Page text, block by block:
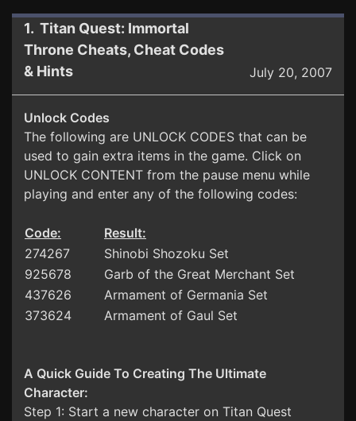
1. Titan Quest: Immortal
Throne Cheats, Cheat Codes
& Hints
July 20, 2007
Unlock Codes
The following are UNLOCK CODES that can be
used to gain extra items in the game. Click on
UNLOCK CONTENT from the pause menu while
playing and enter any of the following codes:
Code:
Result:
274267
Shinobi Shozoku Set
925678
Garb of the Great Merchant Set
437626
Armament of Germania Set
373624
Armament of Gaul Set
A Quick Guide To Creating The Ultimate
Character:
Step 1: Start a new character on Titan Quest